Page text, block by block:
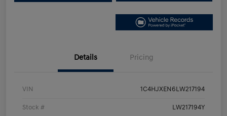
Details Pricing
VIN 1C4HJXEN6LW217194
Stock # LW217194Y